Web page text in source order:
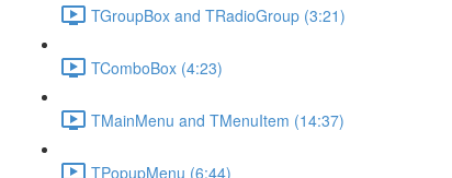
TGroupBox and TRadioGroup (3:21)
TComboBox (4:23)
TMainMenu and TMenuItem (14:37)
TPopupMenu (6:44)